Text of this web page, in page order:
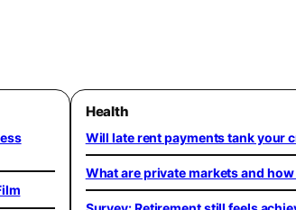
Health
Will late rent payments tank your
What are private markets and